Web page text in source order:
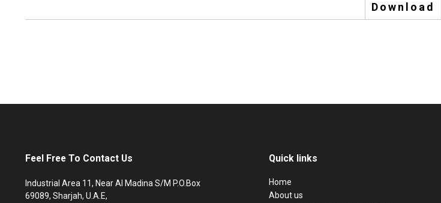
Download
Feel Free To Contact Us
Industrial Area 11, Near Al Madina S/M P.O.Box
69089, Sharjah, U.A.E,
Quick links
Home
About us